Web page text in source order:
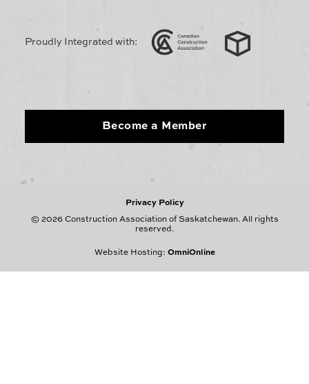
Proudly Integrated with:
Become a Member
Privacy Policy
© 2026 Construction Association of Saskatchewan. All rights
reserved.
Website Hosting: OmniOnline